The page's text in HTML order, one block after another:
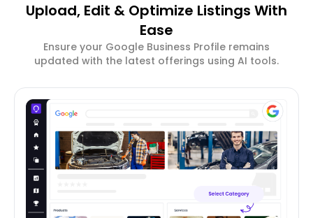
Upload, Edit & Optimize Listings With
Ease
Ensure your Google Business Profile remains
updated with the latest offerings using AI tools.